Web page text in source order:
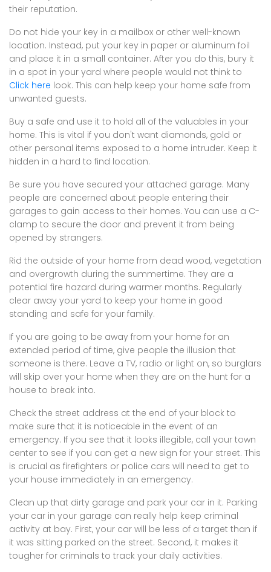
their reputation.
Do not hide your key in a mailbox or other well-known
location. Instead, put your key in paper or aluminum foil
and place it in a small container. After you do this, bury it
in a spot in your yard where people would not think to
Click here look. This can help keep your home safe from
unwanted guests.
Buy a safe and use it to hold all of the valuables in your
home. This is vital if you don't want diamonds, gold or
other personal items exposed to a home intruder. Keep it
hidden in a hard to find location.
Be sure you have secured your attached garage. Many
people are concerned about people entering their
garages to gain access to their homes. You can use a C-
clamp to secure the door and prevent it from being
opened by strangers.
Rid the outside of your home from dead wood, vegetation
and overgrowth during the summertime. They are a
potential fire hazard during warmer months. Regularly
clear away your yard to keep your home in good
standing and safe for your family.
If you are going to be away from your home for an
extended period of time, give people the illusion that
someone is there. Leave a TV, radio or light on, so burglars
will skip over your home when they are on the hunt for a
house to break into.
Check the street address at the end of your block to
make sure that it is noticeable in the event of an
emergency. If you see that it looks illegible, call your town
center to see if you can get a new sign for your street. This
is crucial as firefighters or police cars will need to get to
your house immediately in an emergency.
Clean up that dirty garage and park your car in it. Parking
your car in your garage can really help keep criminal
activity at bay. First, your car will be less of a target than if
it was sitting parked on the street. Second, it makes it
tougher for criminals to track your daily activities.